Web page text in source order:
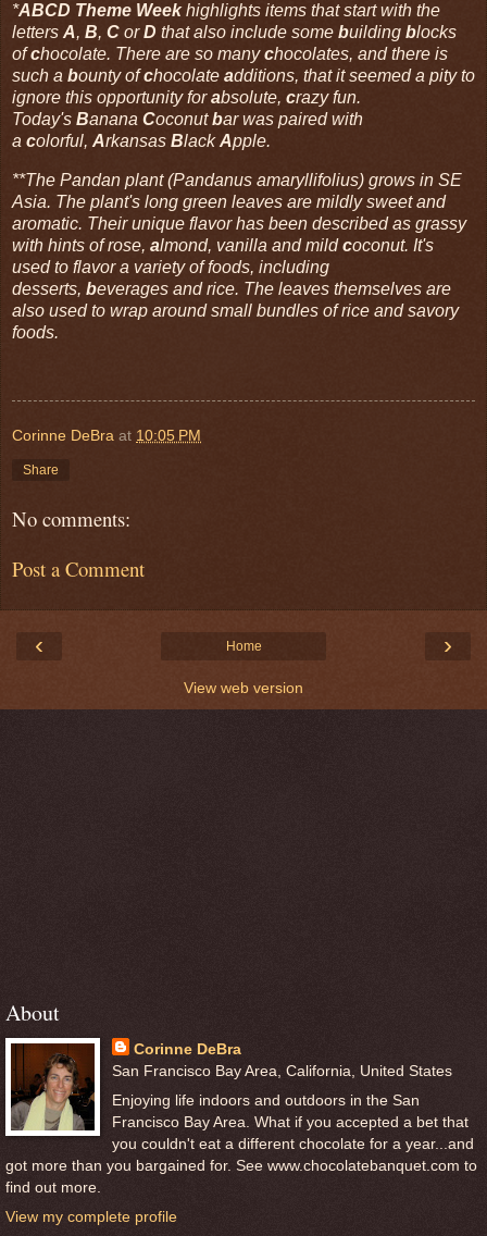
*ABCD Theme Weekhighlights items that start with the
lettersA, B, C orD that also include some building blocks
ofchocolate. There are so manychocolates, and there is
such a bounty ofchocolate additions, that it seemed a pity to
ignore this opportunity forabsolute, crazy fun.
Today's Banana Coconutbar was paired with
a colorful, Arkansas BlackApple.
**The Pandan plant (Pandanus amaryllifolius) grows in SE
Asia. The plant's long green leaves are mildly sweet and
aromatic. Their unique flavor has been described as grassy
with hints of rose, almond, vanilla and mildcoconut. It's
used to flavor a variety of foods, including
desserts, beverages and rice. The leaves themselves are
also used to wrap around small bundles of rice and savory
foods.
Corinne DeBra at 10:05 PM
Share
No comments:
Post a Comment
‹ ›
Home
View web version
About
Corinne DeBra
San Francisco Bay Area, California, United States
Enjoying life indoors and outdoors in the San
Francisco Bay Area. What if you accepted a bet that
you couldn't eat a different chocolate for a year...and
got more than you bargained for. See www.chocolatebanquet.com to
find out more.
View my complete profile